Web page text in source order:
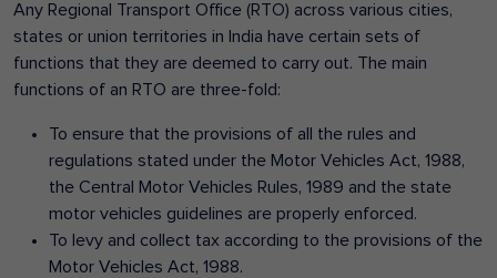
Any Regional Transport Office (RTO) across various cities,
states or union territories in India have certain sets of
functions that they are deemed to carry out. The main
functions of an RTO are three-fold:
To ensure that the provisions of all the rules and
regulations stated under the Motor Vehicles Act, 1988,
the Central Motor Vehicles Rules, 1989 and the state
motor vehicles guidelines are properly enforced.
To levy and collect tax according to the provisions of the
Motor Vehicles Act, 1988.